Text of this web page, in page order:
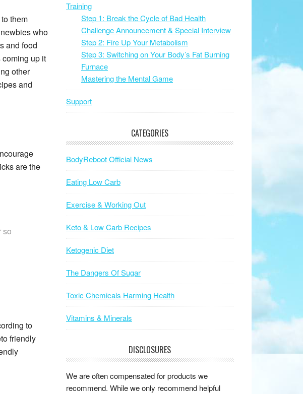
them
who
and food
up it
other
and
are the
so
to
friendly
Training
Step 1: Break the Cycle of Bad Health
Challenge Announcement & Special Interview
Step 2: Fire Up Your Metabolism
Step 3: Switching on Your Body’s Fat Burning
Furnace
Mastering the Mental Game
Support
CATEGORIES
BodyReboot Official News
Eating Low Carb
Exercise & Working Out
Keto & Low Carb Recipes
Ketogenic Diet
The Dangers Of Sugar
Toxic Chemicals Harming Health
Vitamins & Minerals
DISCLOSURES
We are often compensated for products we
recommend. While we only recommend helpful